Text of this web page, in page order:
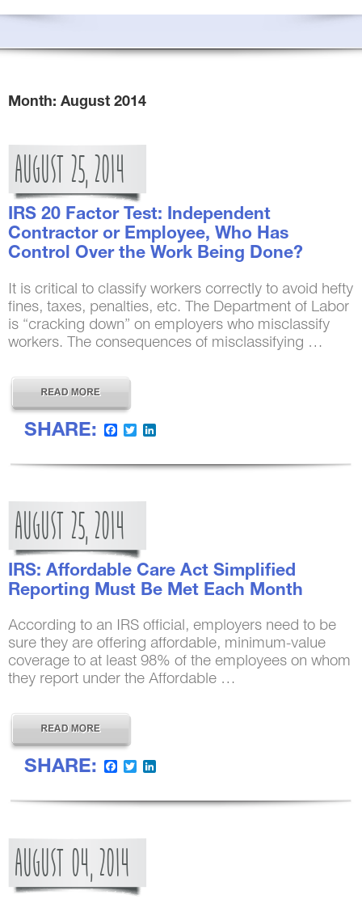
Month: August 2014
AUGUST 25,2014
IRS 20 Factor Test: Independent
Contractor or Employee, Who Has
Control Over the Work Being Done?
It is critical to classify workers correctly to avoid hefty
fines, taxes, penalties, etc. The Department of Labor
is “cracking down” on employers who misclassify
workers. The consequences of misclassifying …
SHARE: Facebook
Twitter
AUGUST 25,2014
IRS: Affordable Care Act Simplified
Reporting Must Be Met Each Month
According to an IRS official, employers need to be
sure they are offering affordable, minimum-value
coverage to at least 98% of the employees on whom
they report under the Affordable …
SHARE: Facebook
Twitter
AUGUST 04,2014